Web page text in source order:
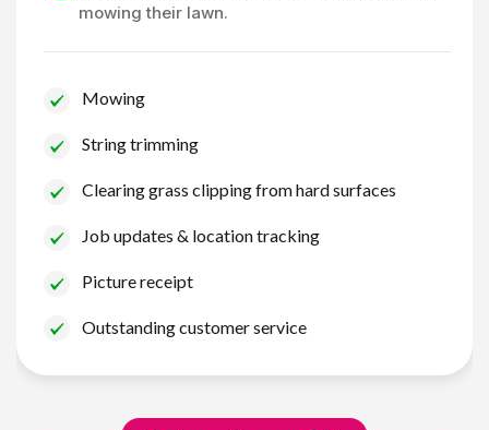
mowing their lawn.
Mowing
String trimming
Clearing grass clipping from hard surfaces
Job updates & location tracking
Picture receipt
Outstanding customer service